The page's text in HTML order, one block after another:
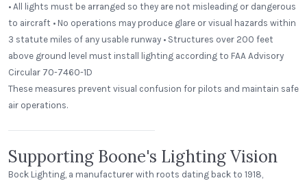
• All lights must be arranged so they are not misleading or dangerous
to aircraft • No operations may produce glare or visual hazards within
3 statute miles of any usable runway • Structures over 200 feet
above ground level must install lighting according to FAA Advisory
Circular 70-7460-1D
These measures prevent visual confusion for pilots and maintain safe
air operations.
Supporting Boone's Lighting Vision
Bock Lighting, a manufacturer with roots dating back to 1918,